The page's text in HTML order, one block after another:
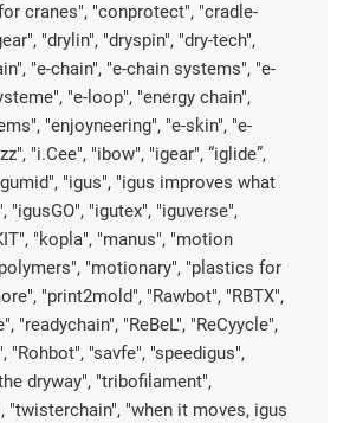
cranes", "conprotect", "cradle-
"drylin", "dryspin", "dry-tech",
"e-chain", "e-chain systems", "e-
"e-loop", "energy chain",
"enjoyneering", "e-skin", "e-
"i.Cee", "ibow", "igear", “iglide”,
"igus", "igus improves what
"igusGO", "igutex", "iguverse",
"kopla", "manus", "motion
"motionary", "plastics for
"print2mold", "Rawbot", "RBTX",
"readychain", "ReBeL", "ReCyycle",
"Rohbot", "savfe", "speedigus",
dryway", "tribofilament",
"twisterchain", "when it moves, igus